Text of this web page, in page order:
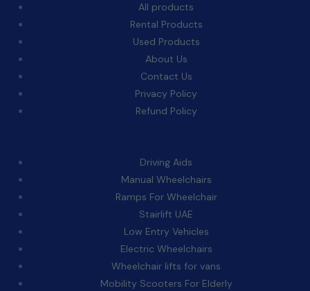
All products
Rental Products
Used Products
About Us
Contact Us
Privacy Policy
Refund Policy
Driving Aids
Manual Wheelchairs
Ramps For Wheelchair
Stairlift UAE
Low Entry Vehicles
Electric Wheelchairs
Wheelchair lifts for vans
Mobility Scooters For Elderly